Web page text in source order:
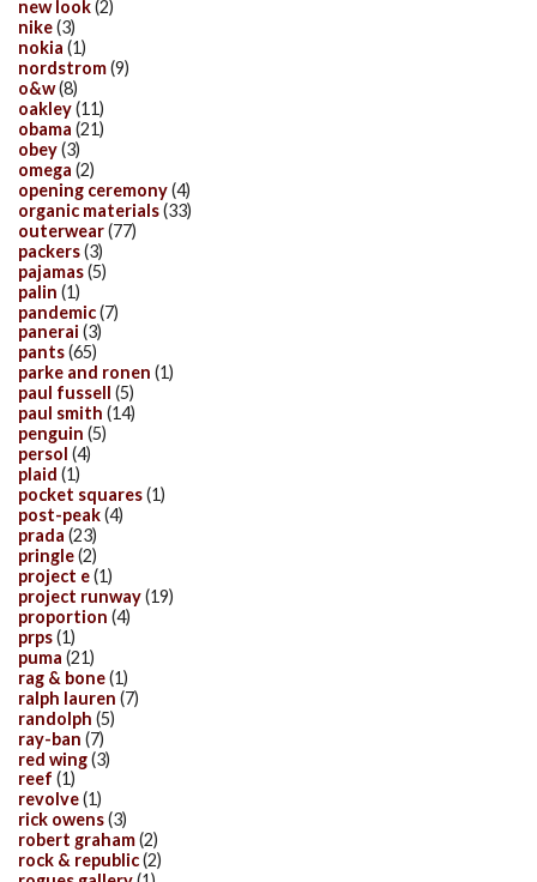
new look(2)
nike(3)
nokia (1)
nordstrom(9)
o&w(8)
oakley(11)
obama (21)
obey(3)
omega (2)
opening ceremony(4)
organic materials(33)
outerwear(77)
packers(3)
pajamas(5)
palin (1)
pandemic(7)
panerai (3)
pants(65)
parke and ronen (1)
paul fussell (5)
paul smith (14)
penguin (5)
persol (4)
plaid (1)
pocket squares(1)
post-peak(4)
prada (23)
pringle(2)
project e(1)
project runway(19)
proportion (4)
prps(1)
puma (21)
rag & bone(1)
ralph lauren (7)
randolph (5)
ray-ban (7)
red wing(3)
reef (1)
revolve(1)
rick owens(3)
robert graham(2)
rock & republic(2)